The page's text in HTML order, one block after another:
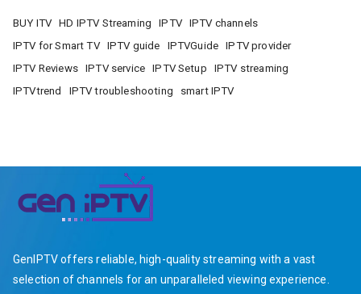
BUY ITV HD IPTV Streaming IPTV
IPTV channels
IPTV for Smart TV
IPTV guide IPTVGuide
IPTV provider
IPTV Reviews
IPTV service IPTV Setup
IPTV streaming
IPTVtrend
IPTV troubleshooting smart IPTV
GenIPTV offers reliable, high-quality streaming with a vast
selection of channels for an unparalleled viewing experience.